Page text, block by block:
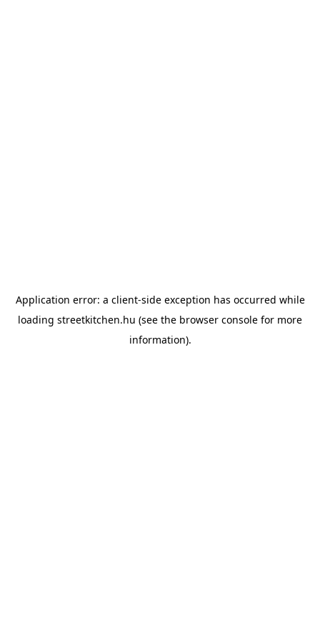
Application error: a client-side exception has occurred while
loading streetkitchen.hu (see the browser console for more
information).